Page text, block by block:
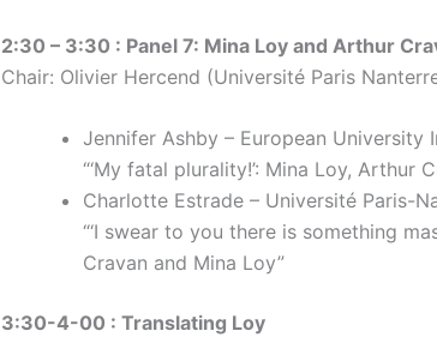
2:30 – 3:30 : Panel 7: Mina Loy and Arthur
Chair: Olivier Hercend (Université Paris
Jennifer Ashby – European University
“‘My fatal plurality!’: Mina Loy, Arthur
Charlotte Estrade – Université Paris-
“‘I swear to you there is something
Cravan and Mina Loy”
3:30-4-00 : Translating Loy